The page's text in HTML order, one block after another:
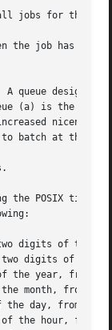
jobs for the
the job has
in the form [[CC]YY]MMDDhhmm[.SS] where each